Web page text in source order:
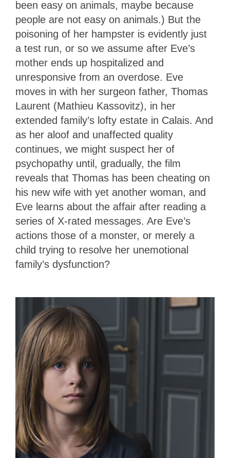
been easy on animals, maybe because
people are not easy on animals.) But the
poisoning of her hampster is evidently just
a test run, or so we assume after Eve’s
mother ends up hospitalized and
unresponsive from an overdose. Eve
moves in with her surgeon father, Thomas
Laurent (Mathieu Kassovitz), in her
extended family’s lofty estate in Calais. And
as her aloof and unaffected quality
continues, we might suspect her of
psychopathy until, gradually, the film
reveals that Thomas has been cheating on
his new wife with yet another woman, and
Eve learns about the affair after reading a
series of X-rated messages. Are Eve’s
actions those of a monster, or merely a
child trying to resolve her unemotional
family’s dysfunction?